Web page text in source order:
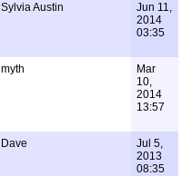
Sylvia Austin
Jun 11,
2014
03:35
myth
Mar
10,
2014
13:57
Dave
Jul 5,
2013
08:35